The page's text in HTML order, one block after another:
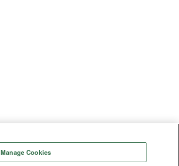
Manage Cookies